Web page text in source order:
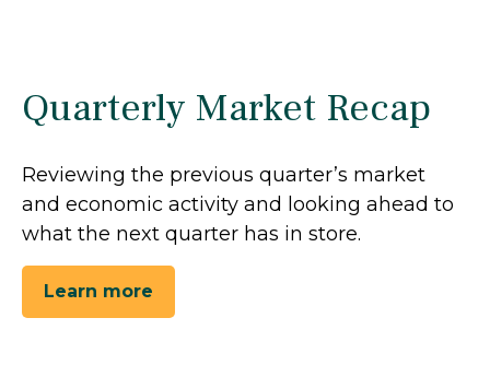
Quarterly Market Recap
Reviewing the previous quarter’s market
and economic activity and looking ahead to
what the next quarter has in store.
Learn more